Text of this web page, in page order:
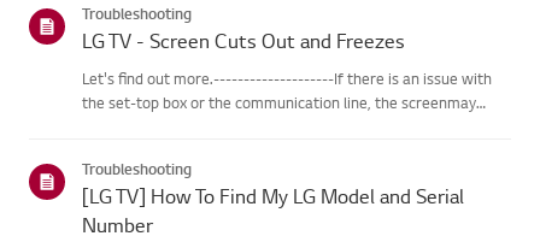
Troubleshooting
LG TV - Screen Cuts Out and Freezes
Let's find out more.--------------------If there is an issue with
the set-top box or the communication line, the screenmay
Troubleshooting
[LG TV] How To Find My LG Model and Serial
Number